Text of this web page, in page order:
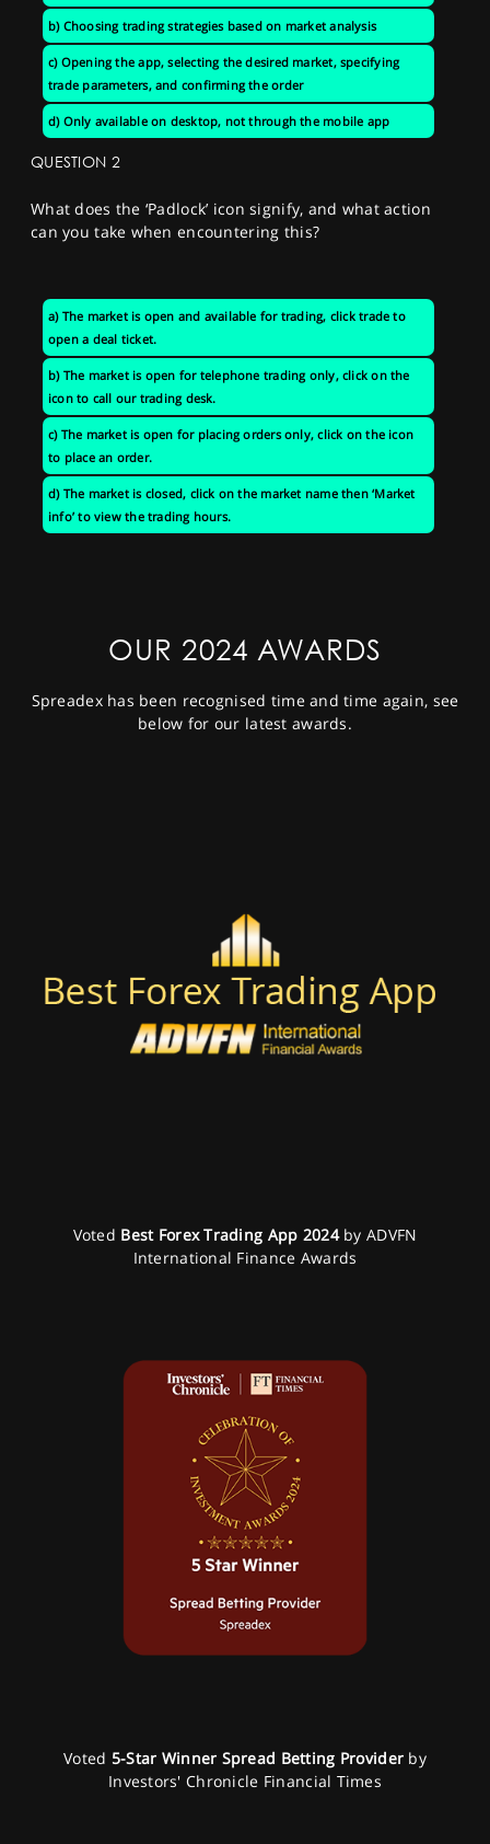
b) Choosing trading strategies based on market analysis
c) Opening the app, selecting the desired market, specifying
trade parameters, and confirming the order
d) Only available on desktop, not through the mobile app
QUESTION 2
What does the ‘Padlock’ icon signify, and what action
can you take when encountering this?
a) The market is open and available for trading, click trade to
open a deal ticket.
b) The market is open for telephone trading only, click on the
icon to call our trading desk.
c) The market is open for placing orders only, click on the icon
to place an order.
d) The market is closed, click on the market name then ‘Market
info’ to view the trading hours.
OUR 2024 AWARDS
Spreadex has been recognised time and time again, see
below for our latest awards.
Voted Best Forex Trading App 2024by ADVFN
International Finance Awards
Voted 5-Star Winner Spread Betting Provider by
Investors' Chronicle Financial Times